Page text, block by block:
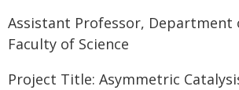
Assistant Professor, Department
Faculty of Science
Project Title: Asymmetric